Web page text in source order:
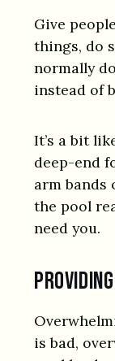
Give
things, do
normally
instead of
It’s a bit
deep-end
arm bands
the pool
need you.
is bad,